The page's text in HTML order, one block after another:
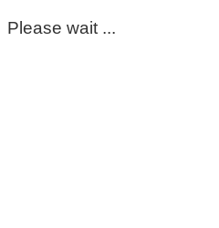
Please wait ...